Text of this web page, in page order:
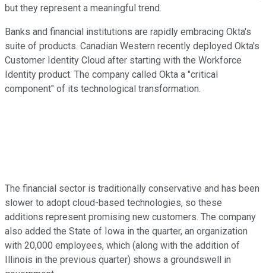
but they represent a meaningful trend.
Banks and financial institutions are rapidly embracing Okta's
suite of products. Canadian Western recently deployed Okta's
Customer Identity Cloud after starting with the Workforce
Identity product. The company called Okta a "critical
component" of its technological transformation.
The financial sector is traditionally conservative and has been
slower to adopt cloud-based technologies, so these
additions represent promising new customers. The company
also added the State of Iowa in the quarter, an organization
with 20,000 employees, which (along with the addition of
Illinois in the previous quarter) shows a groundswell in